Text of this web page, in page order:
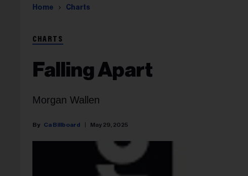
Home Charts
CHARTS
Falling Apart
Morgan Wallen
Ca Billboard May 29, 2025